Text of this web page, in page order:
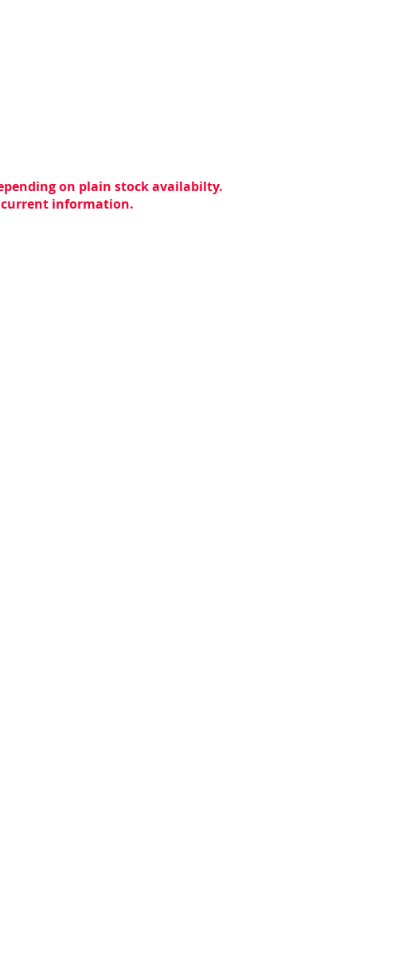
on plain stock availabilty.
current information.